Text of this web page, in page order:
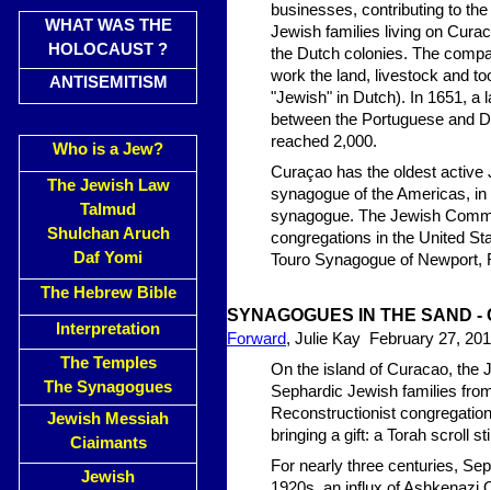
WHAT WAS THE
HOLOCAUST ?
ANTISEMITISM
Who is a Jew?
The Jewish Law
Talmud
Shulchan Aruch
Daf Yomi
The Hebrew Bible
Interpretation
The Temples
The Synagogues
Jewish Messiah
Ciaimants
Jewish
businesses, contributing to
Jewish families living on
the Dutch colonies. The
work the land, livestock and
"Jewish" in Dutch). In 1651, a
between the Portuguese and
reached 2,000.
Curaçao has the oldest
synagogue of the Americas,
synagogue. The Jewish
congregations in the United
Touro Synagogue of Newport,
SYNAGOGUES IN THE SA ND -
Forward, Julie Kay February 27,
On the island of Curacao, the
Sephardic Jewish families
Reconstructionist
bringing a gift: a Torah scroll
For nearly three centuries,